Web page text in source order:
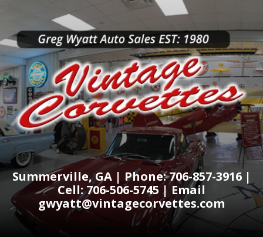
Summerville, GA | Phone: 706-857-3916 |
Cell: 706-506-5745 | Email
gwyatt@vintagecorvettes.com